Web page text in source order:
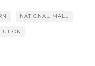
NATIONAL MALL